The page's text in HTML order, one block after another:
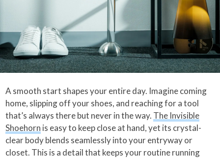
A smooth start shapes your entire day. Imagine coming
home, slipping off your shoes, and reaching for a tool
that’s always there but never in the way. The Invisible
Shoehorn is easy to keep close at hand, yet its crystal-
clear body blends seamlessly into your entryway or
closet. This is a detail that keeps your routine running